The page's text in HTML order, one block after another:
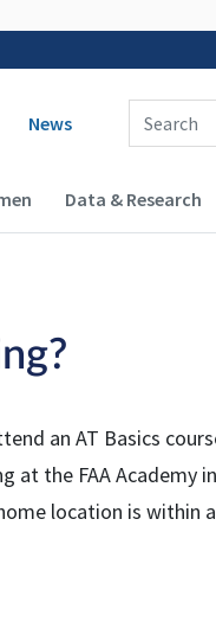
News
Enter Search
Data & Research
an AT Basics
the FAA Academy
location is within